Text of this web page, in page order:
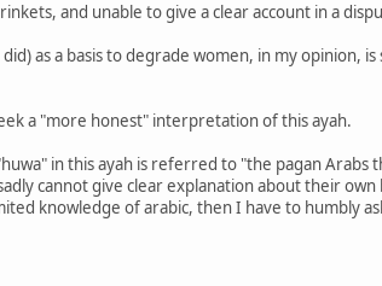
and unable to give a clear account in a
as a basis to degrade women, in my
a "more honest" interpretation of this ayah.
in this ayah is referred to "the pagan
cannot give clear explanation about their
knowledge of arabic, then I have to humbly